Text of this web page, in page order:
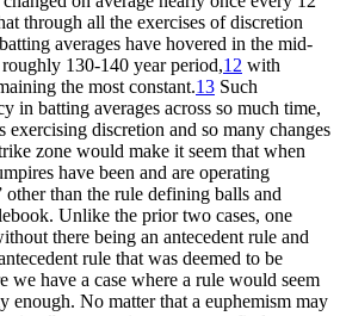
through all the exercises of discretion
averages have hovered in the mid-
130-140 year period,12 with
the most constant.13 Such
in batting averages across so much time,
exercising discretion and so many changes
zone would make it seem that when
have been and are operating
other than the rule defining balls and
Unlike the prior two cases, one
there being an antecedent rule and
rule that was deemed to be
we have a case where a rule would seem
enough. No matter that a euphemism may